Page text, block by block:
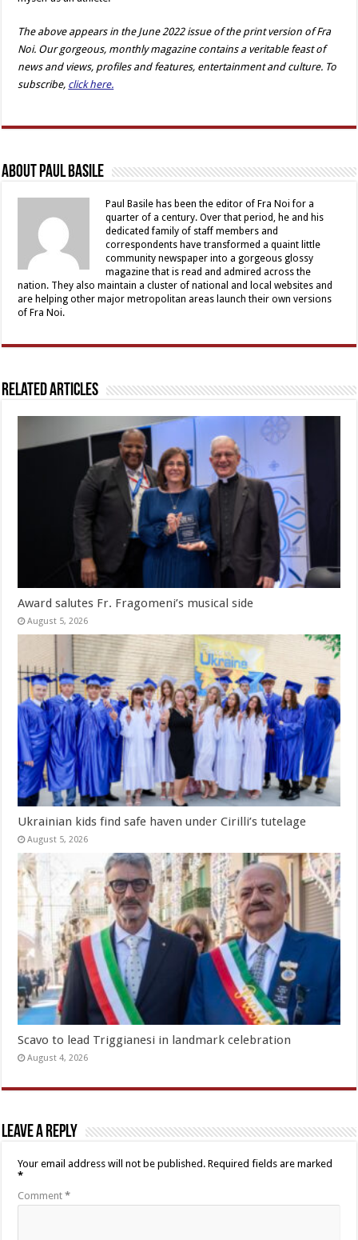
The above appears in the June2022 issue of the print version of Fra
Noi. Our gorgeous, monthly magazine contains a veritable feast of
news and views, profiles and features, entertainment and culture. To
subscribe, click here.
About Paul Basile
Paul Basile has been the editor of Fra Noi for a
quarter of a century. Over that period, he and his
dedicated family of staff members and
correspondents have transformed a quaint little
community newspaper into a gorgeous glossy
magazine that is read and admired across the
nation. They also maintain a cluster of national and local websites and
are helping other major metropolitan areas launch their own versions
of Fra Noi.
Related Articles
Award salutes Fr. Fragomeni’s musical side
August 5, 2026
Ukrainian kids find safe haven under Cirilli’s tutelage
August 5, 2026
Scavo to lead Triggianesi in landmark celebration
August 4, 2026
Leave a Reply
Your email address will not be published. Required fields are marked
*
Comment*